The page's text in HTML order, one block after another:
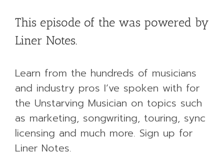
This episode of the was powered by
Liner Notes.
Learn from the hundreds of musicians
and industry pros I’ve spoken with for
the Unstarving Musician on topics such
as marketing, songwriting, touring, sync
licensing and much more. Sign up for
Liner Notes.